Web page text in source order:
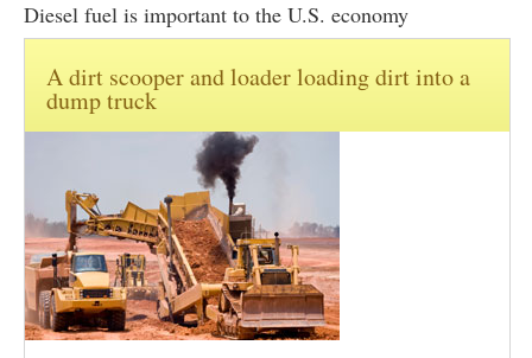
Diesel fuel is important to the U.S. economy
A dirt scooper and loader loading dirt into a
dump truck